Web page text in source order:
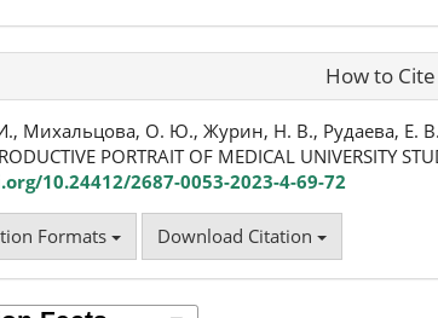
How to Cite
Михальцова, О. Ю., Журин, Н. В., Рудаева, Е.
PORTRAIT OF MEDICAL UNIVERSITY
10.24412/2687-0053-2023-4-69-72
Formats Download Citation